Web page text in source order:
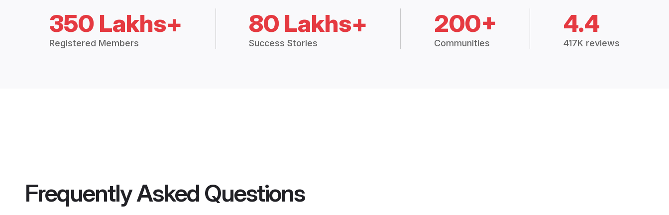
350 Lakhs+
Registered Members
80 Lakhs+
Success Stories
200+
Communities
4.4
417K reviews
Frequently Asked Questions